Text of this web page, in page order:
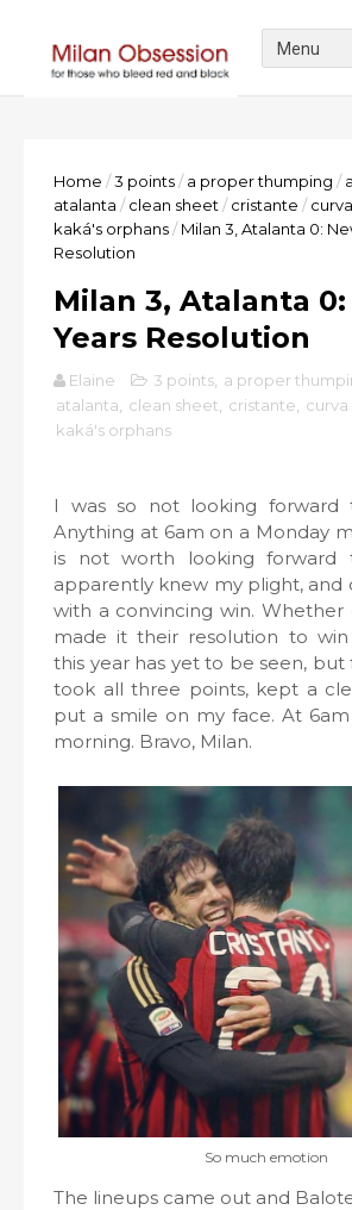
Home /3 points/ a proper thumping /
atalanta / clean sheet / cristante /
kaká's orphans/ Milan 3, Atalanta 0:
Resolution
Milan 3, Atalanta
Years Resolution
Elaine 3 points a proper
atalanta
clean sheet cristante curva
kaká's orphans
I was so not looking forward
Anything at 6am on a Monday
is not worth looking forward
apparently knew my plight, and
with a convincing win. Whether
made it their resolution to
this year has yet to be seen, but
took all three points, kept a
put a smile on my face. At
morning. Bravo, Milan.
So much emotion
The lineups came out and